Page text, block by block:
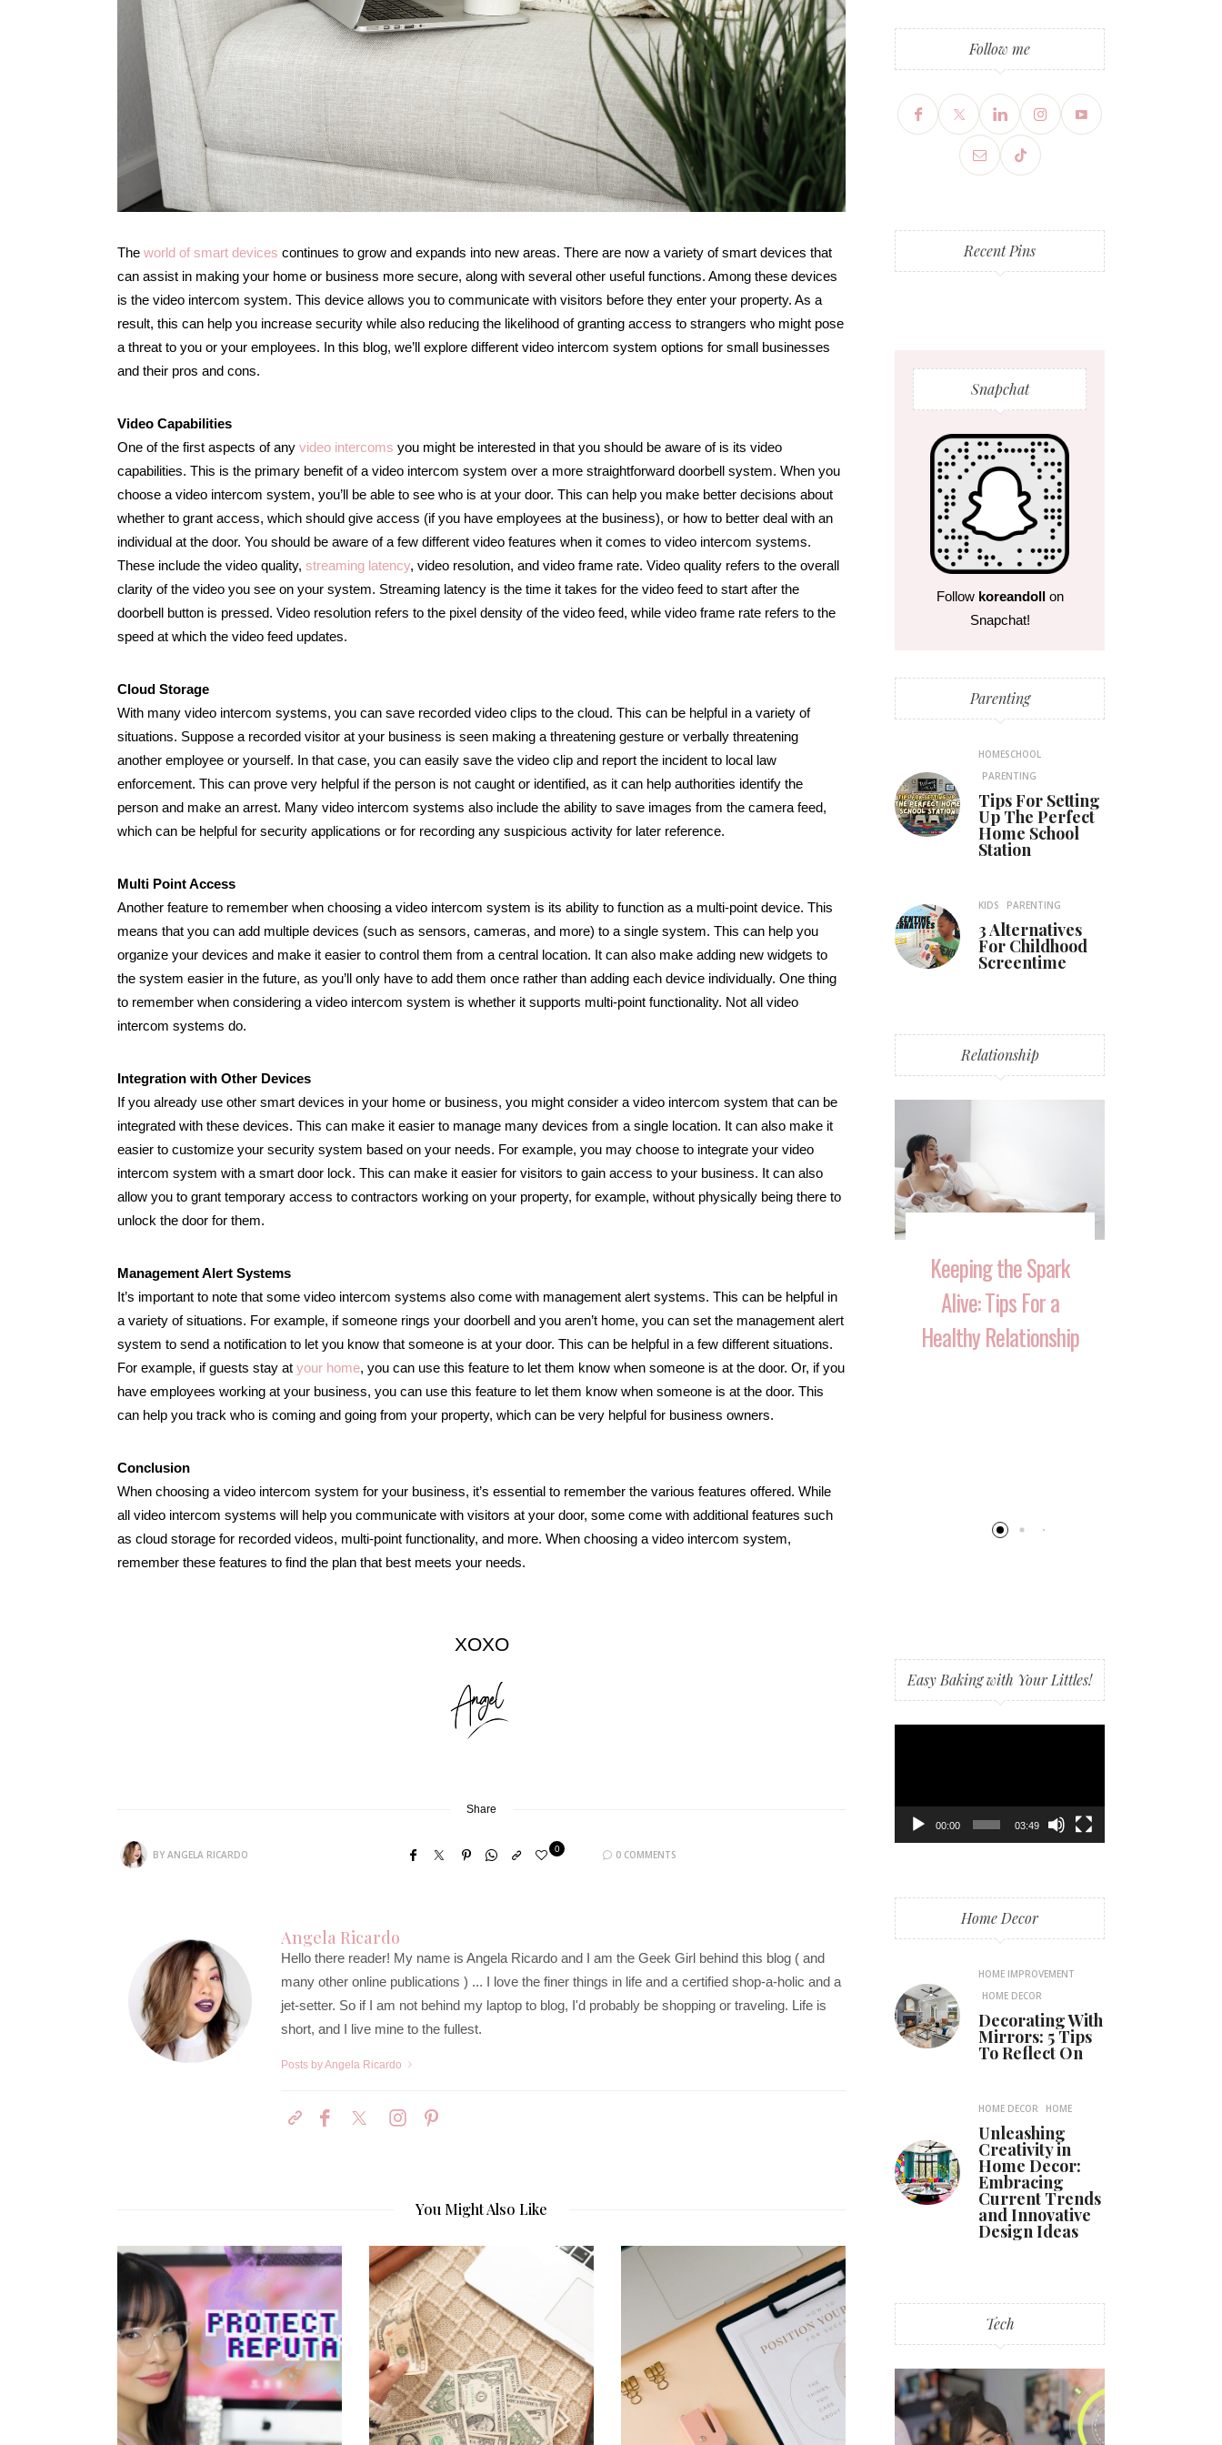
Theworld of smart devices continues to grow and expands into new areas. There are now a variety of smart devices that
can assist in making your home or business more secure, along with several other useful functions. Among these devices
is the video intercom system. This device allows you to communicate with visitors before they enter your property. As a
result, this can help you increase security while also reducing the likelihood of granting access to strangers who might pose
a threat to you or your employees. In this blog, we’ll explore different video intercom system options for small businesses
and their pros and cons.
Video Capabilities
One of the first aspects of anyvideo intercoms you might be interested in that you should be aware of is its video
capabilities. This is the primary benefit of a video intercom system over a more straightforward doorbell system. When you
choose a video intercom system, you’ll be able to see who is at your door. This can help you make better decisions about
whether to grant access, which should give access (if you have employees at the business), or how to better deal with an
individual at the door. You should be aware of a few different video features when it comes to video intercom systems.
These include the video quality,streaming latency, video resolution, and video frame rate. Video quality refers to the overall
clarity of the video you see on your system. Streaming latency is the time it takes for the video feed to start after the
doorbell button is pressed. Video resolution refers to the pixel density of the video feed, while video frame rate refers to the
speed at which the video feed updates.
Cloud Storage
With many video intercom systems, you can save recorded video clips to the cloud. This can be helpful in a variety of
situations. Suppose a recorded visitor at your business is seen making a threatening gesture or verbally threatening
another employee or yourself. In that case, you can easily save the video clip and report the incident to local law
enforcement. This can prove very helpful if the person is not caught or identified, as it can help authorities identify the
person and make an arrest. Many video intercom systems also include the ability to save images from the camera feed,
which can be helpful for security applications or for recording any suspicious activity for later reference.
Multi Point Access
Another feature to remember when choosing a video intercom system is its ability to function as a multi-point device. This
means that you can add multiple devices (such as sensors, cameras, and more) to a single system. This can help you
organize your devices and make it easier to control them from a central location. It can also make adding new widgets to
the system easier in the future, as you’ll only have to add them once rather than adding each device individually. One thing
to remember when considering a video intercom system is whether it supports multi-point functionality. Not all video
intercom systems do.
Integration with Other Devices
If you already use other smart devices in your home or business, you might consider a video intercom system that can be
integrated with these devices. This can make it easier to manage many devices from a single location. It can also make it
easier to customize your security system based on your needs. For example, you may choose to integrate your video
intercom system with a smart door lock. This can make it easier for visitors to gain access to your business. It can also
allow you to grant temporary access to contractors working on your property, for example, without physically being there to
unlock the door for them.
Management Alert Systems
It’s important to note that some video intercom systems also come with management alert systems. This can be helpful in
a variety of situations. For example, if someone rings your doorbell and you aren’t home, you can set the management alert
system to send a notification to let you know that someone is at your door. This can be helpful in a few different situations.
For example, if guests stay atyour home, you can use this feature to let them know when someone is at the door. Or, if you
have employees working at your business, you can use this feature to let them know when someone is at the door. This
can help you track who is coming and going from your property, which can be very helpful for business owners.
Conclusion
When choosing a video intercom system for your business, it’s essential to remember the various features offered. While
all video intercom systems will help you communicate with visitors at your door, some come with additional features such
as cloud storage for recorded videos, multi-point functionality, and more. When choosing a video intercom system,
remember these features to find the plan that best meets your needs.
XOXO
Share
BYANGELA RICARDO 0 0 COMMENTS
Angela Ricardo
Hello there reader! My name is Angela Ricardo and I am the Geek Girl behind this blog ( and
many other online publications ) ... I love the finer things in life and a certified shop-a-holic and a
jet-setter. So if I am not behind my laptop to blog, I'd probably be shopping or traveling. Life is
short, and I live mine to the fullest.
Posts by Angela Ricardo
You Might Also Like
Follow me
Recent Pins
Snapchat
Follow koreandollon
Snapchat!
Parenting
HOMESCHOOL
PARENTING
Tips For Setting
Up The Perfect
Home School
Station
KIDS PARENTING
3 Alternatives
For Childhood
Screentime
Relationship
Five Signs That
Keeping the Spark
Alive: Tips For a
Healthy Relationship
Easy Baking with Your Littles!
00:00 03:49
Home Decor
HOME IMPROVEMENT
HOME DECOR
Decorating With
Mirrors: 5 Tips
To Reflect On
HOME DECOR HOME
Unleashing
Creativity in
Home Decor:
Embracing
Current Trends
and Innovative
Design Ideas
Tech